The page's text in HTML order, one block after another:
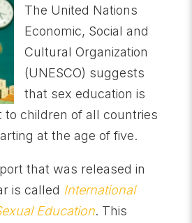
The United Nations
Economic, Social and
Cultural Organization
(UNESCO) suggests
that sex education is
to children of all countries
at the age of five.
that was released in
is called International
Education. This